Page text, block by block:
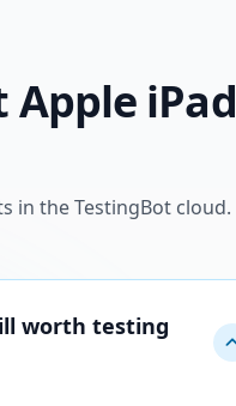
iPad
in the TestingBot cloud.
worth testing